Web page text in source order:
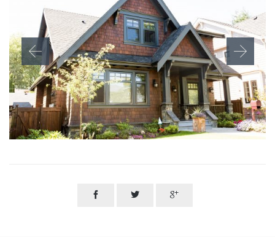
  